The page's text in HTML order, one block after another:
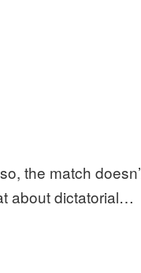
the match
about dictatorial…